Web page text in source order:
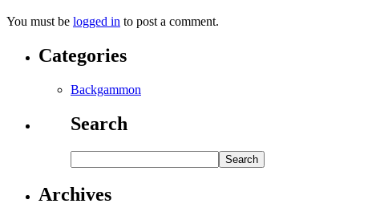
You must be logged in to post a comment.
Categories
Backgammon
Search
Archives